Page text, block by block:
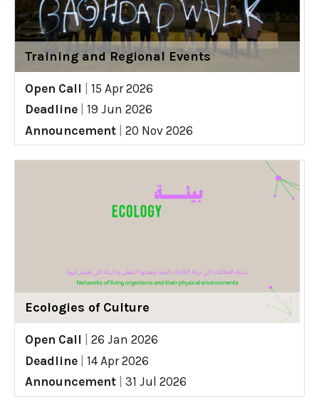
Training and Regional Events
Open Call
15 Apr 2026
Deadline
19 Jun 2026
Announcement
20 Nov 2026
Ecologies of Culture
Open Call
26 Jan 2026
Deadline
14 Apr 2026
Announcement
31 Jul 2026